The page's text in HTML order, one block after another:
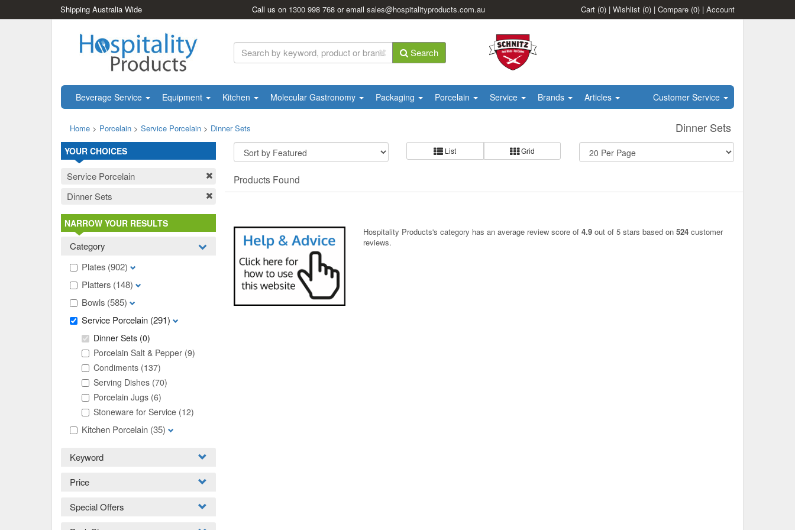
Shipping Australia Wide Call us on 1300 998 768 or emailsales@hospitalityproducts.com.au Cart (0) | Wishlist (0) | Compare (0) | Account
Search
Beverage Service Equipment Kitchen Molecular Gastronomy Packaging Porcelain Service Brands Articles Customer Service
Dinner Sets
Home > Porcelain > Service Porcelain > Dinner Sets
List Grid
Products Found
Hospitality Products's category has an average review score of 4.9 out of 5 stars based on 524 customer
reviews.
YOUR CHOICES
Service Porcelain
Dinner Sets
NARROW YOUR RESULTS
Category
Plates (902)
Platters (148)
Bowls (585)
Service Porcelain (291)
Dinner Sets (0)
Porcelain Salt & Pepper (9)
Condiments (137)
Serving Dishes (70)
Porcelain Jugs (6)
Stoneware for Service (12)
Kitchen Porcelain (35)
Keyword
Price
Special Offers